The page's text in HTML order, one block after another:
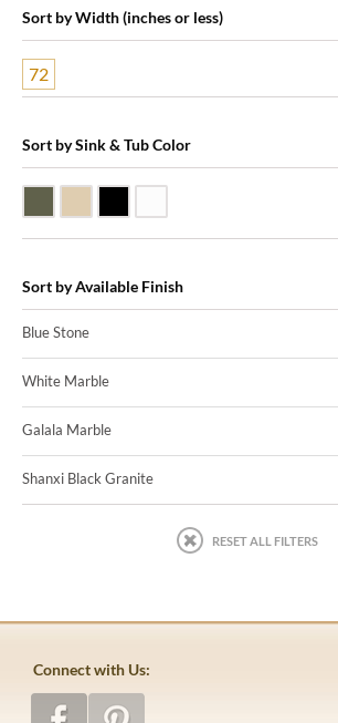
Sort by Width (inches or less)
72
Sort by Sink & Tub Color
Sort by Available Finish
Blue Stone
White Marble
Galala Marble
Shanxi Black Granite
RESET ALL FILTERS
Connect with Us: